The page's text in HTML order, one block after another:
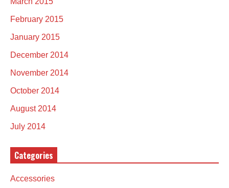
February 2015
January 2015
December 2014
November 2014
October 2014
August 2014
July 2014
Categories
Accessories